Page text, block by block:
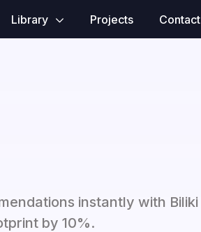
Library Projects Contact
instantly with Biliki
by 10%.